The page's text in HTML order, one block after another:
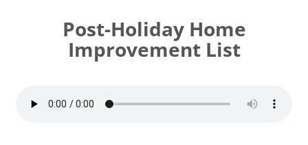
Post-Holiday Home
Improvement List